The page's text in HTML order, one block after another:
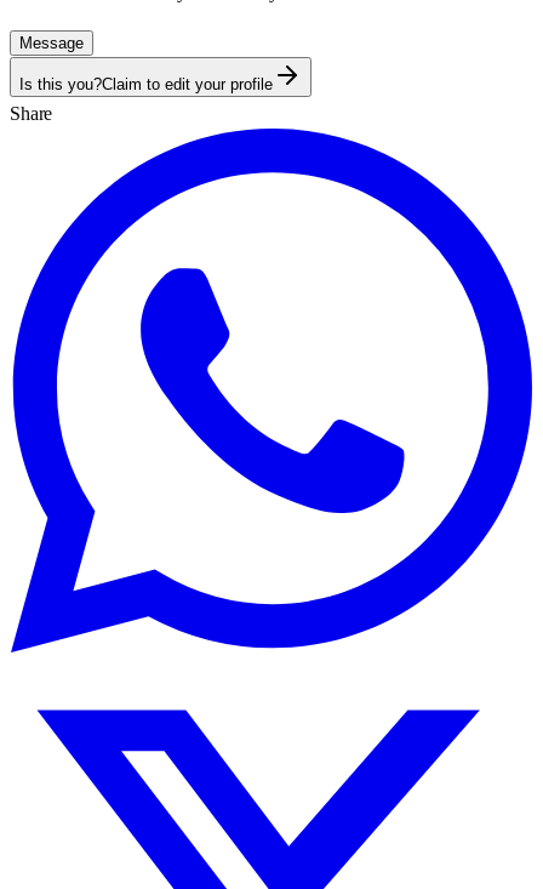
Message
Is this you?Claim to edit your profile
Share